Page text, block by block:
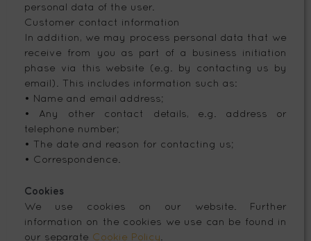
personal data of the user.
Customer contact information
In addition, we may process personal data that we
receive from you as part of a business initiation
phase via this website (e.g. by contacting us by
email). This includes information such as:
• Name and email address;
• Any other contact details, e.g. address or
telephone number;
• The date and reason for contacting us;
• Correspondence.
Cookies
We use cookies on our website. Further
information on the cookies we use can be found in
our separate Cookie Policy